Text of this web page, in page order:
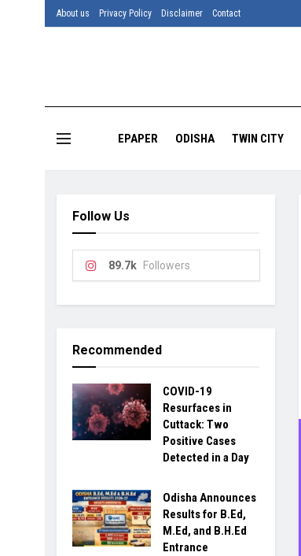
About us Privacy Policy Disclaimer Contact
EPAPER ODISHA TWIN CITY
Follow Us
89.7k Followers
Recommended
COVID-19
Resurfaces in
Cuttack: Two
Positive Cases
Detected in a Day
Odisha Announces
Results for B.Ed,
M.Ed, and B.H.Ed
Entrance